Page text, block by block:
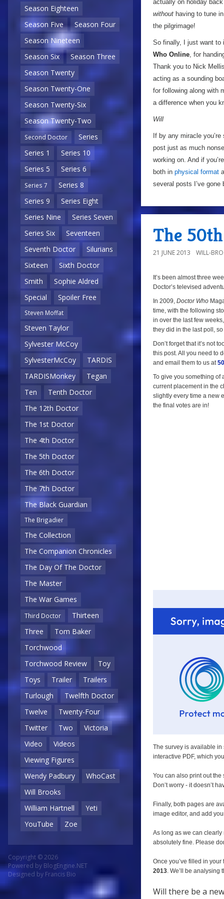
Season Eighteen
Season Five
Season Four
Season Nineteen
Season Six
Season Three
Season Twenty
Season Twenty-One
Season Twenty-Six
Season Twenty-Two
Second Doctor
Series
Series 1
Series 10
Series 5
Series 6
Series 7
Series 8
Series 9
Series Eight
Series Nine
Series Seven
Series Six
Seventeen
Seventh Doctor
Silurians
Sixteen
Sixth Doctor
Smith
Sophie Aldred
Special
Spoiler Free
Steven Moffat
Steven Taylor
Sylvester McCoy
SylvesterMcCoy
TARDIS
TARDISMonkey
Tegan
Ten
Tenth Doctor
The 12th Doctor
The 1st Doctor
The 4th Doctor
The 5th Doctor
The 6th Doctor
The 7th Doctor
The Black Guardian
The Brigadier
The Collection
The Companion Chronicles
The Day Of The Doctor
The Master
The War Games
Third Doctor
Thirteen
Three
Tom Baker
Torchwood
Torchwood Review
Toy
Toys
Trailer
Trailers
Turlough
Twelfth Doctor
Twelve
Twenty-Four
Twitter
Two
Victoria
Video
Videos
Viewing Figures
Wendy Padbury
WhoCast
Will Brooks
William Hartnell
Yeti
YouTube
Zoe
Copyright © 2026
Powered by BlogEngine.NET
Designed by Francis Bio
actually on holiday
without having to tune
the pilgrimage!
So finally, I just want to
Who Online, for
Thank you to Nick
acting as a sounding
for following along with
a difference when you
Will
If by any miracle
post just as much
working on. And if
both in physical format
several posts I’ve
The
21 JUNE 2013 WILL-
aIt’s been almost three
Doctor’s televised
In 2009, Doctor Who
time, with the following
in over the last few
they did in the last poll,
Don’t forget that it’s not
this post. All you need to
and email them to us at
To give you something of
current placement in the
slightly every time a new
the final votes are in!
The survey is available in
interactive PDF, which
You can also print out
Don’t worry - it doesn’t
Finally, both pages are
image editor, and add
As long as we can clearly
absolutely fine. Please
Once you’ve filled in
2013. We’ll be analysing
Will there be a